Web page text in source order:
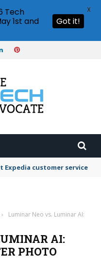
Expedia customer service
›
Luminar Neo vs. Luminar AI:
AI:
PHOTO
Tech
1st and
Got it!
X